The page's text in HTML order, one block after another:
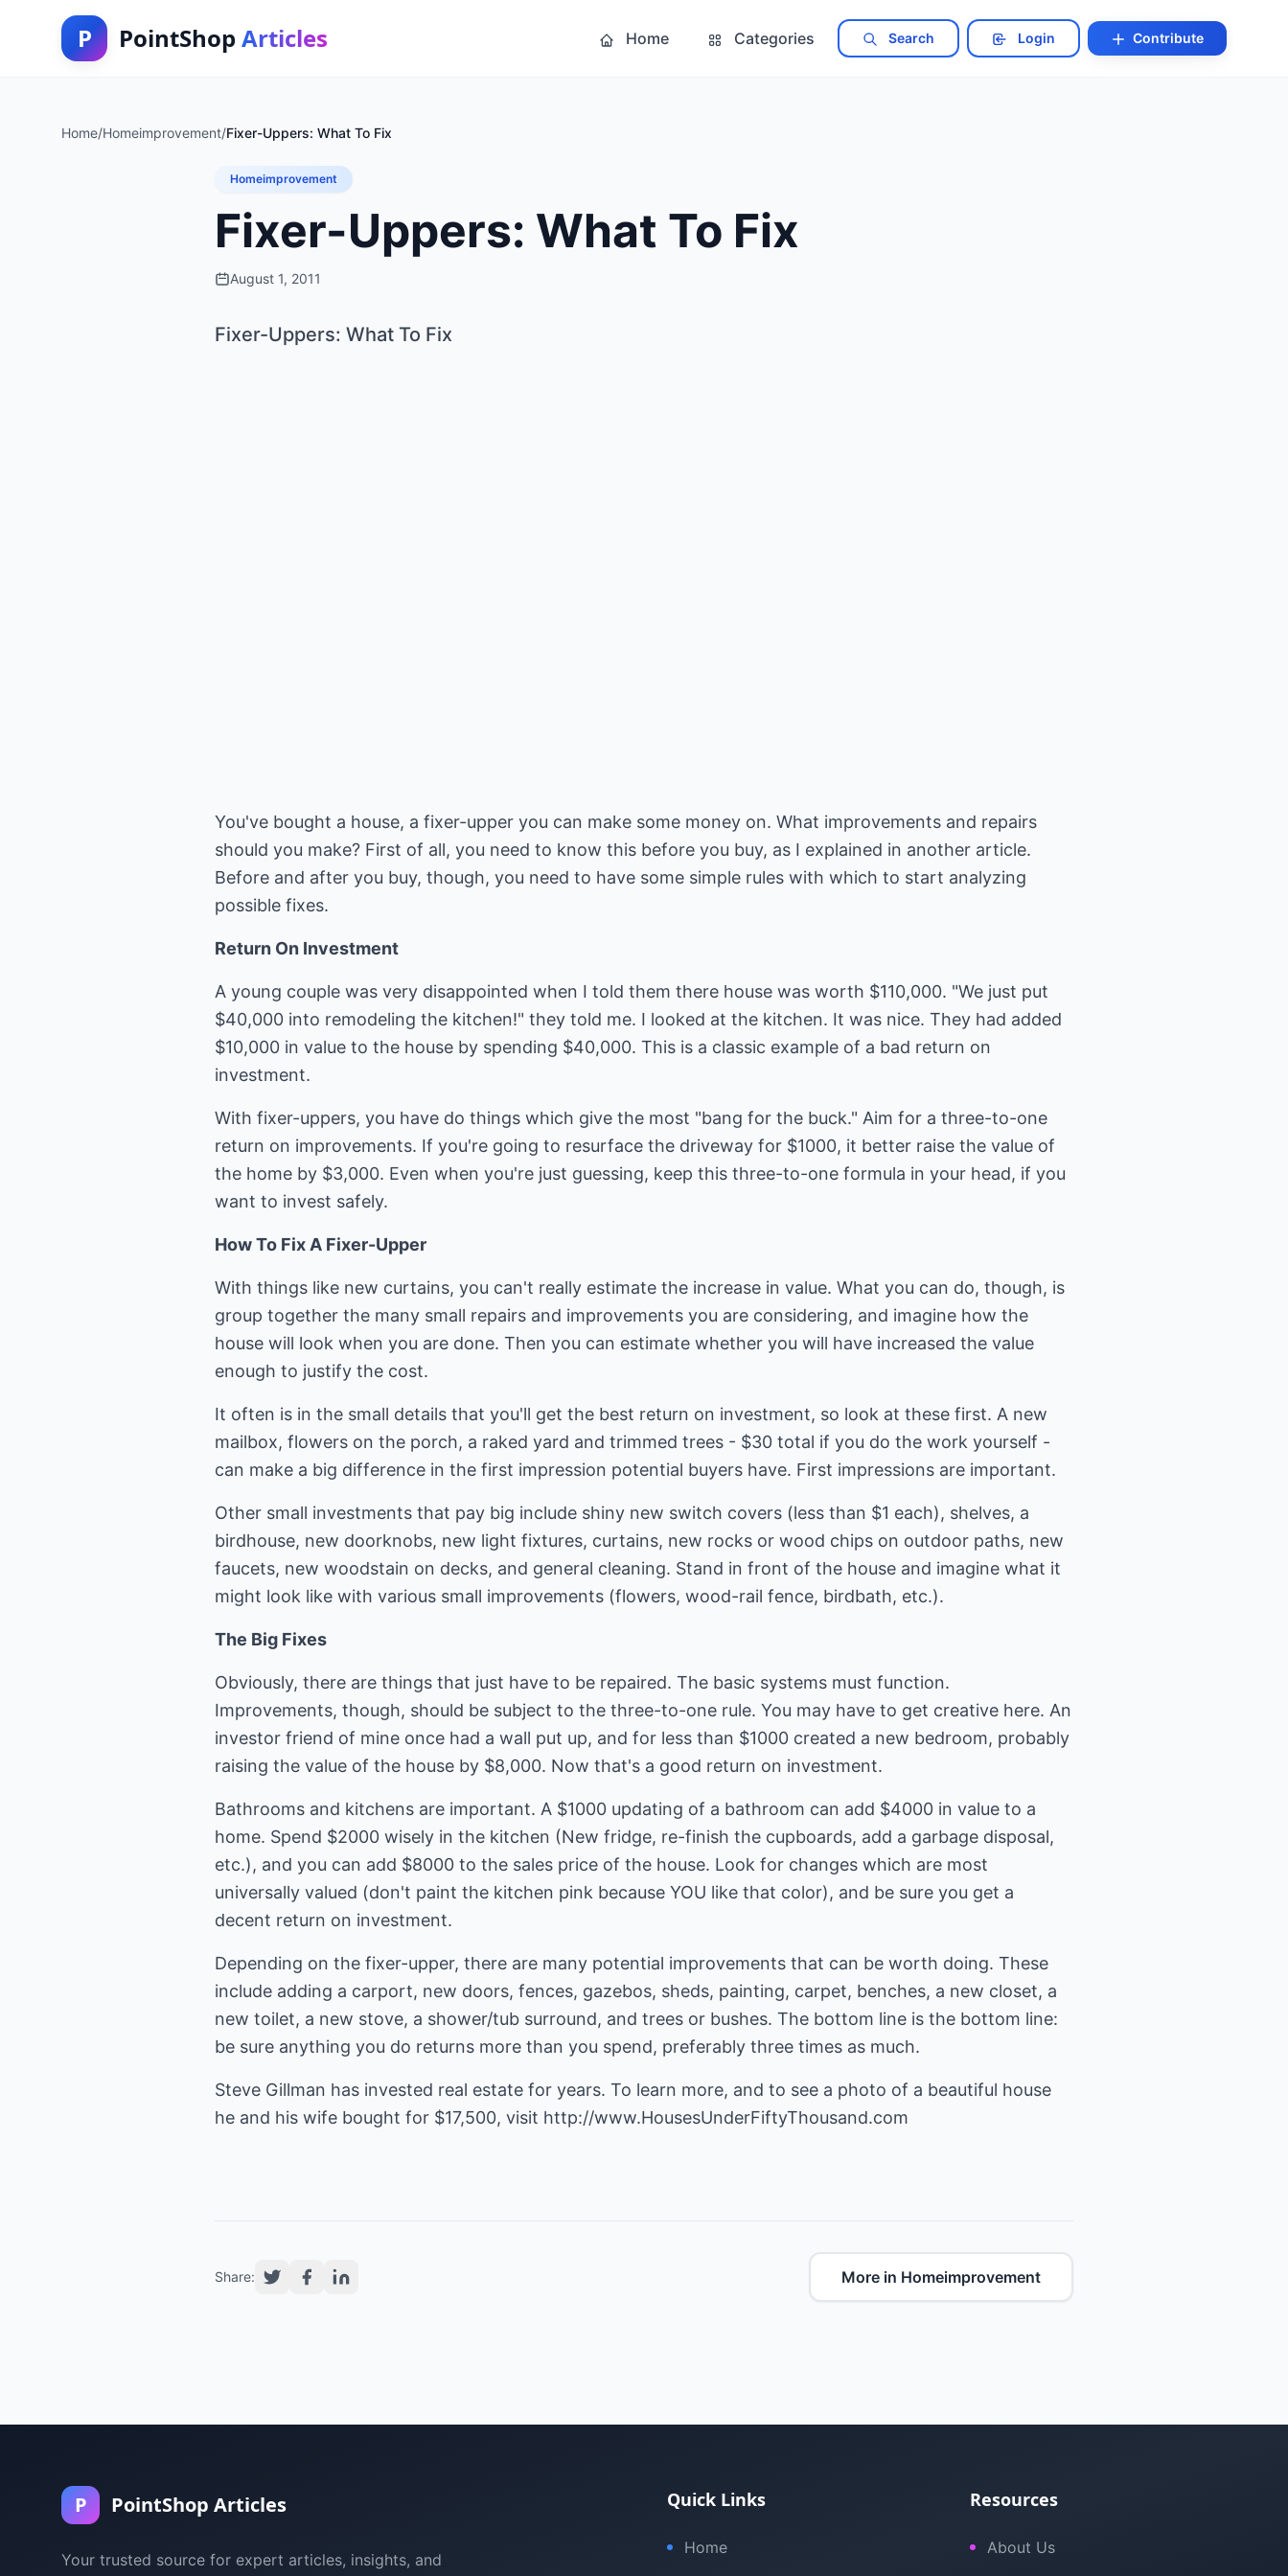
P PointShop Articles Home Categories Search Login Contribute
Home/Homeimprovement/Fixer-Uppers: What To Fix
Homeimprovement
Fixer-Uppers: What To Fix
August 1, 2011
Fixer-Uppers: What To Fix
You've bought a house, a fixer-upper you can make some money on. What improvements and repairs
should you make? First of all, you need to know this before you buy, as I explained in another article.
Before and after you buy, though, you need to have some simple rules with which to start analyzing
possible fixes.
Return On Investment
A young couple was very disappointed when I told them there house was worth $110,000. "We just put
$40,000 into remodeling the kitchen!" they told me. I looked at the kitchen. It was nice. They had added
$10,000 in value to the house by spending $40,000. This is a classic example of a bad return on
investment.
With fixer-uppers, you have do things which give the most "bang for the buck." Aim for a three-to-one
return on improvements. If you're going to resurface the driveway for $1000, it better raise the value of
the home by $3,000. Even when you're just guessing, keep this three-to-one formula in your head, if you
want to invest safely.
How To Fix A Fixer-Upper
With things like new curtains, you can't really estimate the increase in value. What you can do, though, is
group together the many small repairs and improvements you are considering, and imagine how the
house will look when you are done. Then you can estimate whether you will have increased the value
enough to justify the cost.
It often is in the small details that you'll get the best return on investment, so look at these first. A new
mailbox, flowers on the porch, a raked yard and trimmed trees - $30 total if you do the work yourself -
can make a big difference in the first impression potential buyers have. First impressions are important.
Other small investments that pay big include shiny new switch covers (less than $1 each), shelves, a
birdhouse, new doorknobs, new light fixtures, curtains, new rocks or wood chips on outdoor paths, new
faucets, new woodstain on decks, and general cleaning. Stand in front of the house and imagine what it
might look like with various small improvements (flowers, wood-rail fence, birdbath, etc.).
The Big Fixes
Obviously, there are things that just have to be repaired. The basic systems must function.
Improvements, though, should be subject to the three-to-one rule. You may have to get creative here. An
investor friend of mine once had a wall put up, and for less than $1000 created a new bedroom, probably
raising the value of the house by $8,000. Now that's a good return on investment.
Bathrooms and kitchens are important. A $1000 updating of a bathroom can add $4000 in value to a
home. Spend $2000 wisely in the kitchen (New fridge, re-finish the cupboards, add a garbage disposal,
etc.), and you can add $8000 to the sales price of the house. Look for changes which are most
universally valued (don't paint the kitchen pink because YOU like that color), and be sure you get a
decent return on investment.
Depending on the fixer-upper, there are many potential improvements that can be worth doing. These
include adding a carport, new doors, fences, gazebos, sheds, painting, carpet, benches, a new closet, a
new toilet, a new stove, a shower/tub surround, and trees or bushes. The bottom line is the bottom line:
be sure anything you do returns more than you spend, preferably three times as much.
Steve Gillman has invested real estate for years. To learn more, and to see a photo of a beautiful house
he and his wife bought for $17,500, visit http://www.HousesUnderFiftyThousand.com
Share: More in Homeimprovement
P PointShop Articles
Your trusted source for expert articles, insights, and
Quick Links
Home
Resources
About Us